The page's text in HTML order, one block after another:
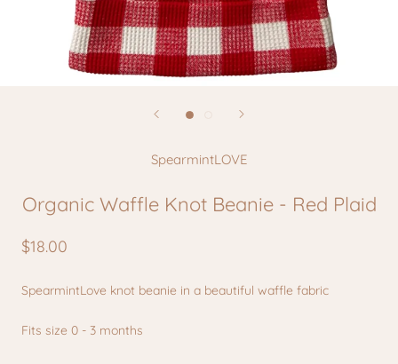
SpearmintLOVE
Organic Waffle Knot Beanie - Red Plaid
$18.00
SpearmintLove knot beanie in a beautiful waffle fabric
Fits size 0 - 3 months